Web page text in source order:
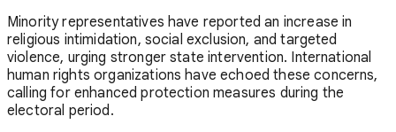
Minority representatives have reported an increase in
religious intimidation, social exclusion, and targeted
violence, urging stronger state intervention. International
human rights organizations have echoed these concerns,
calling for enhanced protection measures during the
electoral period.